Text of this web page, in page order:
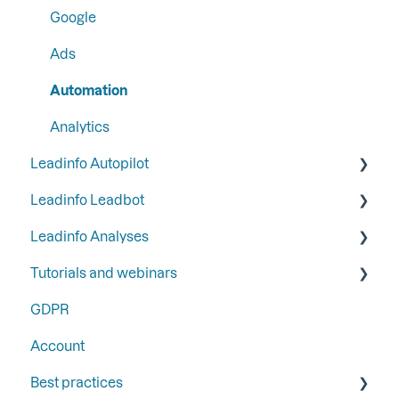
Google
Ads
Automation
Analytics
Leadinfo Autopilot
General
Campaigns
Contacts
LinkedIn & Email Account information
Leadinfo Leadbot
Building a Leadbot
Editing a Leadbot
Leadbot integrations
Leadbot Analytics
Leadbot Forms
Leadinfo Analyses
Dashboard
Export
Tutorials and webinars
Webinars
GDPR
Account
Best practices